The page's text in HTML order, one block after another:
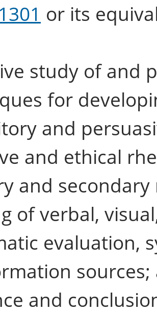
or its
study of and
for
and
and ethical
and
of verbal,
evaluation,
and